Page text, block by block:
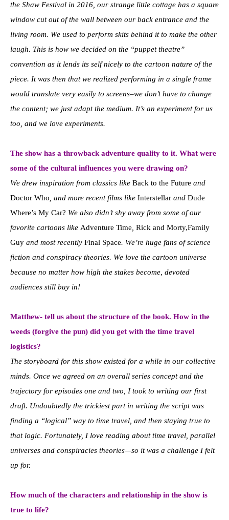
the Shaw Festival in 2016, our strange little cottage has a square
window cut out of the wall between our back entrance and the
living room. We used to perform skits behind it to make the other
laugh. This is how we decided on the “puppet theatre”
convention as it lends its self nicely to the cartoon nature of the
piece. It was then that we realized performing in a single frame
would translate very easily to screens–we don’t have to change
the content; we just adapt the medium. It’s an experiment for us
too, and we love experiments.
The show has a throwback adventure quality to it. What were
some of the cultural influences you were drawing on?
We drew inspiration from classics like Back to the Future and
Doctor Who , and more recent films like Interstellar and Dude
Where’s My Car? We also didn’t shy away from some of our
favorite cartoons like Adventure Time Rick and Morty,Family
Guy and most recently Final Space. We’re huge fans of science
fiction and conspiracy theories. We love the cartoon universe
because no matter how high the stakes become, devoted
audiences still buy in!
Matthew- tell us about the structure of the book. How in the
weeds (forgive the pun) did you get with the time travel
logistics?
The storyboard for this show existed for a while in our collective
minds. Once we agreed on an overall series concept and the
trajectory for episodes one and two, I took to writing our first
draft. Undoubtedly the trickiest part in writing the script was
finding a “logical” way to time travel, and then staying true to
that logic. Fortunately, I love reading about time travel, parallel
universes and conspiracies theories—so it was a challenge I felt
up for.
How much of the characters and relationship in the show is
true to life?